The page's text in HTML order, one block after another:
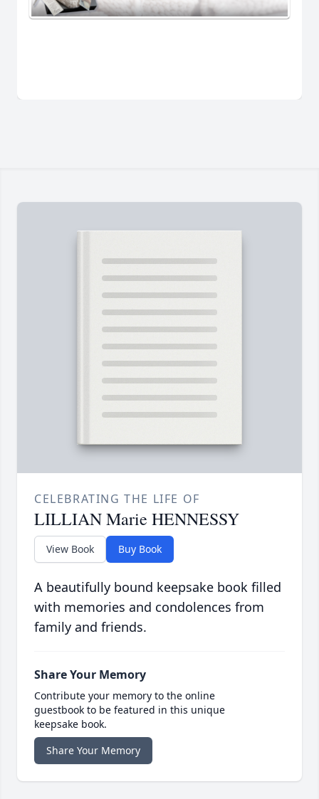
CELEBRATING THE LIFE OF
LILLIAN Marie HENNESSY
View Book Buy Book
A beautifully bound keepsake book filled
with memories and condolences from
family and friends.
Share Your Memory
Contribute your memory to the online
guestbook to be featured in this unique
keepsake book.
Share Your Memory